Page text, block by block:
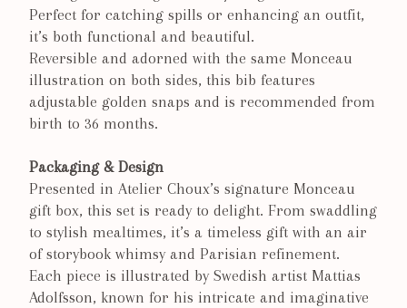
Perfect for catching spills or enhancing an outfit,
it’s both functional and beautiful.
Reversible and adorned with the same Monceau
illustration on both sides, this bib features
adjustable golden snaps and is recommended from
birth to 36 months.
Packaging & Design
Presented in Atelier Choux’s signature Monceau
gift box, this set is ready to delight. From swaddling
to stylish mealtimes, it’s a timeless gift with an air
of storybook whimsy and Parisian refinement.
Each piece is illustrated by Swedish artist Mattias
Adolfsson, known for his intricate and imaginative